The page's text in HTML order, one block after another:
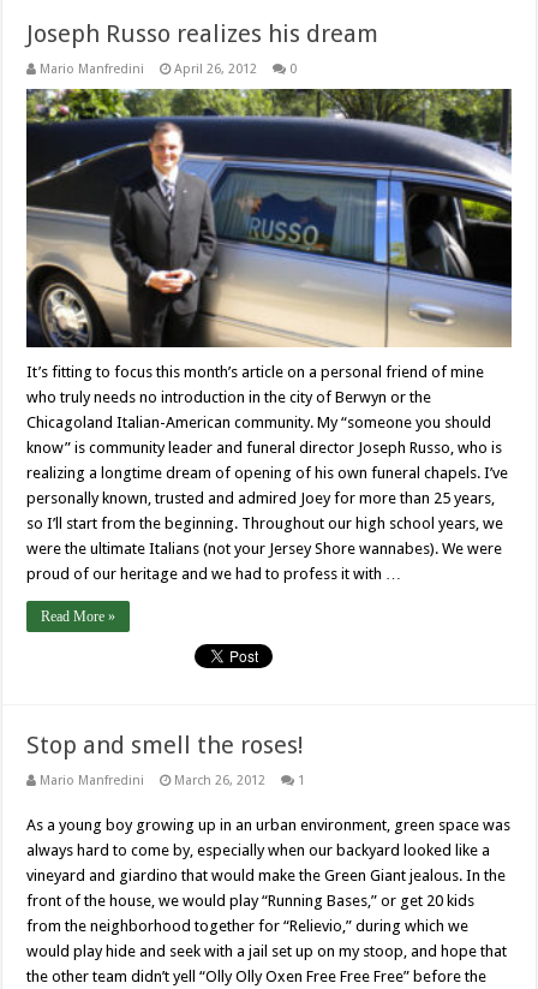
Joseph Russo realizes his dream
Mario Manfredini April 26, 2012 0
It’s fitting to focus this month’s article on a personal friend of mine
who truly needs no introduction in the city of Berwyn or the
Chicagoland Italian-American community. My “someone you should
know” is community leader and funeral director Joseph Russo, who is
realizing a longtime dream of opening of his own funeral chapels. I’ve
personally known, trusted and admired Joey for more than 25 years,
so I’ll start from the beginning. Throughout our high school years, we
were the ultimate Italians (not your Jersey Shore wannabes). We were
proud of our heritage and we had to profess it with …
Read More »
Stop and smell the roses!
Mario Manfredini March 26, 2012 1
As a young boy growing up in an urban environment, green space was
always hard to come by, especially when our backyard looked like a
vineyard and giardino that would make the Green Giant jealous. In the
front of the house, we would play “Running Bases,” or get 20 kids
from the neighborhood together for “Relievio,” during which we
would play hide and seek with a jail set up on my stoop, and hope that
the other team didn’t yell “Olly Olly Oxen Free Free Free” before the